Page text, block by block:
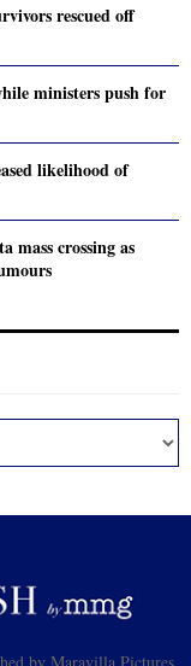
rescued off
ministers push for
likelihood of
mass crossing as
by Maravilla Pictures